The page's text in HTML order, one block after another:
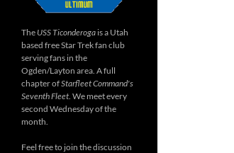
The USS Ticonderoga is a Utah
based free Star Trek fan club
serving fans in the
Ogden/Layton area. A full
chapter ofStarfleet Command's
Seventh Fleet . We meet every
second Wednesday of the
month.
Feel free to join the discussion